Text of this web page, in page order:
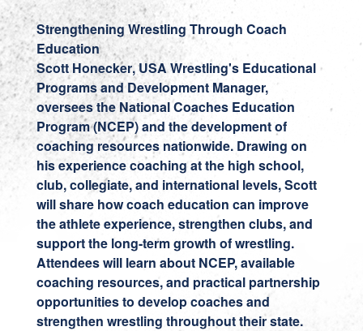
Strengthening Wrestling Through Coach
Education
Scott Honecker, USA Wrestling's Educational
Programs and Development Manager,
oversees the National Coaches Education
Program (NCEP) and the development of
coaching resources nationwide. Drawing on
his experience coaching at the high school,
club, collegiate, and international levels, Scott
will share how coach education can improve
the athlete experience, strengthen clubs, and
support the long-term growth of wrestling.
Attendees will learn about NCEP, available
coaching resources, and practical partnership
opportunities to develop coaches and
strengthen wrestling throughout their state.